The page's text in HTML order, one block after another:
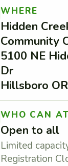
WHERE
Hidden
Community
5100 NE
Dr
Hillsboro
WHO CAN
Open to all
Limited
Registration